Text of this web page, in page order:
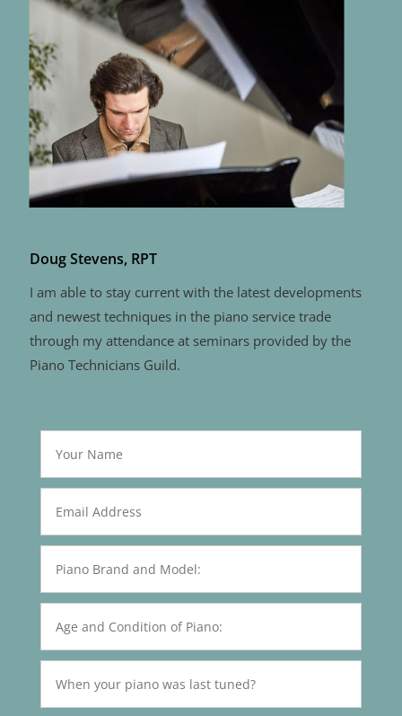
Doug Stevens, RPT
I am able to stay current with the latest developments
and newest techniques in the piano service trade
through my attendance at seminars provided by the
Piano Technicians Guild.